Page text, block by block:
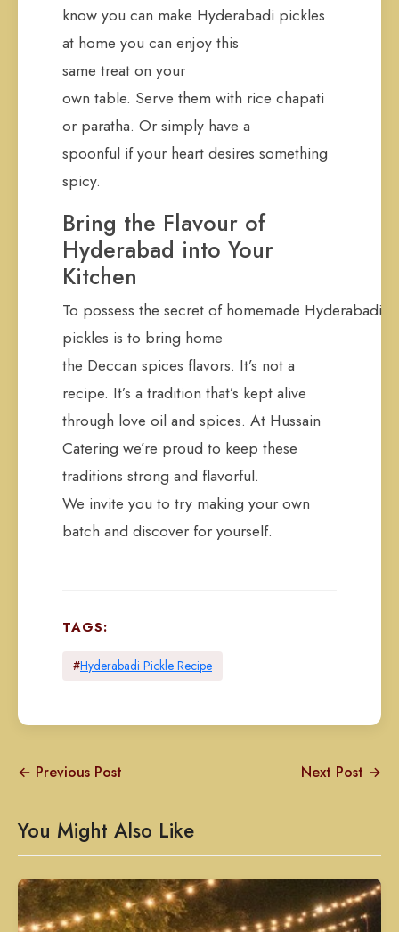
know you can make Hyderabadi pickles
at home you can enjoy this
same treat on your
own table. Serve them with rice chapati
or paratha. Or simply have a
spoonful if your heart desires something
spicy.
Bring the Flavour of
Hyderabad into Your
Kitchen
To possess the secret of homemade Hyderabadi
pickles is to bring home
the Deccan spices flavors. It’s not a
recipe. It’s a tradition that’s kept alive
through love oil and spices. At Hussain
Catering we’re proud to keep these
traditions strong and flavorful.
We invite you to try making your own
batch and discover for yourself.
TAGS:
#Hyderabadi Pickle Recipe
← Previous Post Next Post →
You Might Also Like